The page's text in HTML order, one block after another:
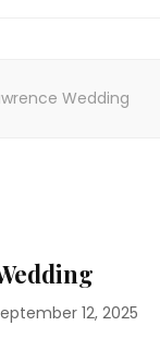
Wedding
12, 2025